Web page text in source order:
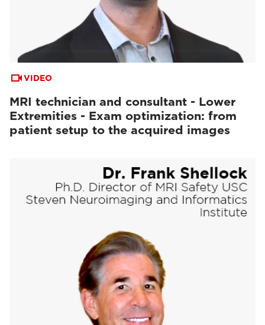
VIDEO
MRI technician and consultant - Lower
Extremities - Exam optimization: from
patient setup to the acquired images